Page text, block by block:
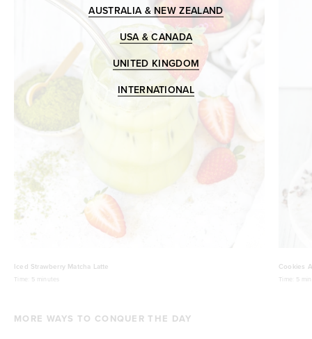
Iced Strawberry Matcha Latte
Time: 5 minutes
Cookies
Time: 5
MORE WAYS TO CONQUER THE DAY
AUSTRALIA & NEW ZEALAND
USA & CANADA
UNITED KINGDOM
INTERNATIONAL